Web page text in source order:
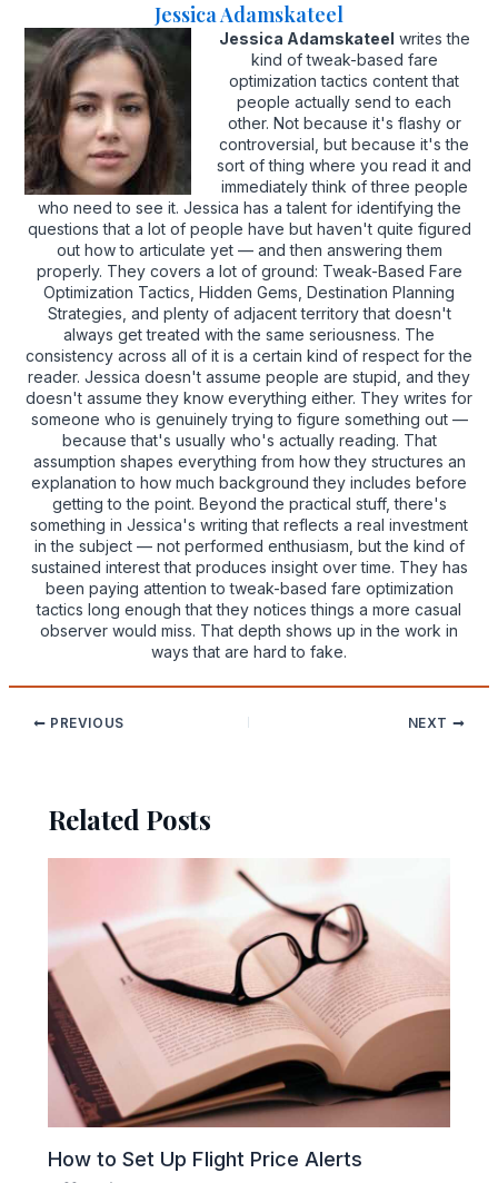
Jessica Adamskateel
Jessica Adamskateel writes the
kind of tweak-based fare
optimization tactics content that
people actually send to each
other. Not because it's flashy or
controversial, but because it's the
sort of thing where you read it and
immediately think of three people
who need to see it. Jessica has a talent for identifying the
questions that a lot of people have but haven't quite figured
out how to articulate yet — and then answering them
properly. They covers a lot of ground: Tweak-Based Fare
Optimization Tactics, Hidden Gems, Destination Planning
Strategies, and plenty of adjacent territory that doesn't
always get treated with the same seriousness. The
consistency across all of it is a certain kind of respect for the
reader. Jessica doesn't assume people are stupid, and they
doesn't assume they know everything either. They writes for
someone who is genuinely trying to figure something out —
because that's usually who's actually reading. That
assumption shapes everything from how they structures an
explanation to how much background they includes before
getting to the point. Beyond the practical stuff, there's
something in Jessica's writing that reflects a real investment
in the subject — not performed enthusiasm, but the kind of
sustained interest that produces insight over time. They has
been paying attention to tweak-based fare optimization
tactics long enough that they notices things a more casual
observer would miss. That depth shows up in the work in
ways that are hard to fake.
PREVIOUS NEXT
Related Posts
How to Set Up Flight Price Alerts